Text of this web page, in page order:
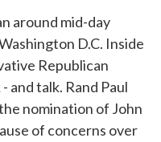
around mid-day
D.C. Inside
Republican
and talk. Rand Paul
nomination of John
of concerns over